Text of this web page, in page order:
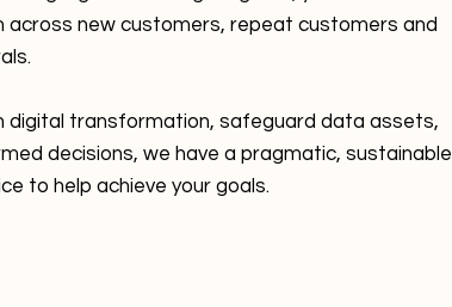
new customers, repeat customers and
digital transformation, safeguard data assets,
decisions, we have a pragmatic, sustainable
to help achieve your goals.